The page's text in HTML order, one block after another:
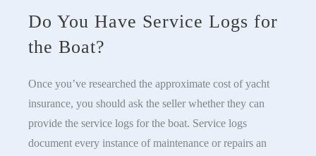
Do You Have Service Logs for
the Boat?
Once you’ve researched the approximate cost of yacht
insurance, you should ask the seller whether they can
provide the service logs for the boat. Service logs
document every instance of maintenance or repairs an